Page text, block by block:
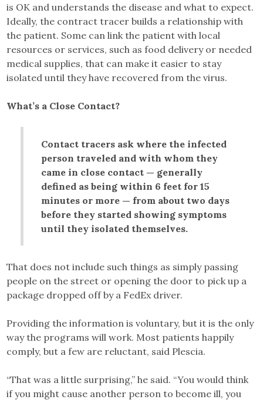
is OK and understands the disease and what to expect.
Ideally, the contract tracer builds a relationship with
the patient. Some can link the patient with local
resources or services, such as food delivery or needed
medical supplies, that can make it easier to stay
isolated until they have recovered from the virus.
What’s a Close Contact?
Contact tracers ask where the infected
person traveled and with whom they
came in close contact — generally
defined as being within 6 feet for 15
minutes or more — from about two days
before they started showing symptoms
until they isolated themselves.
That does not include such things as simply passing
people on the street or opening the door to pick up a
package dropped off by a FedEx driver.
Providing the information is voluntary, but it is the only
way the programs will work. Most patients happily
comply, but a few are reluctant, said Plescia.
“That was a little surprising,” he said. “You would think
if you might cause another person to become ill, you